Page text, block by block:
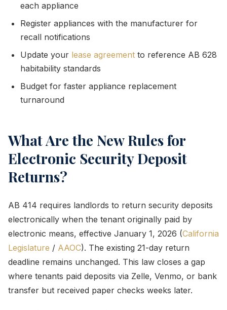
each appliance
Register appliances with the manufacturer for
recall notifications
Update your lease agreement to reference AB 628
habitability standards
Budget for faster appliance replacement
turnaround
What Are the New Rules for
Electronic Security Deposit
Returns?
AB 414 requires landlords to return security deposits
electronically when the tenant originally paid by
electronic means, effective January 1, 2026 (California
Legislature / AAOC). The existing 21-day return
deadline remains unchanged. This law closes a gap
where tenants paid deposits via Zelle, Venmo, or bank
transfer but received paper checks weeks later.